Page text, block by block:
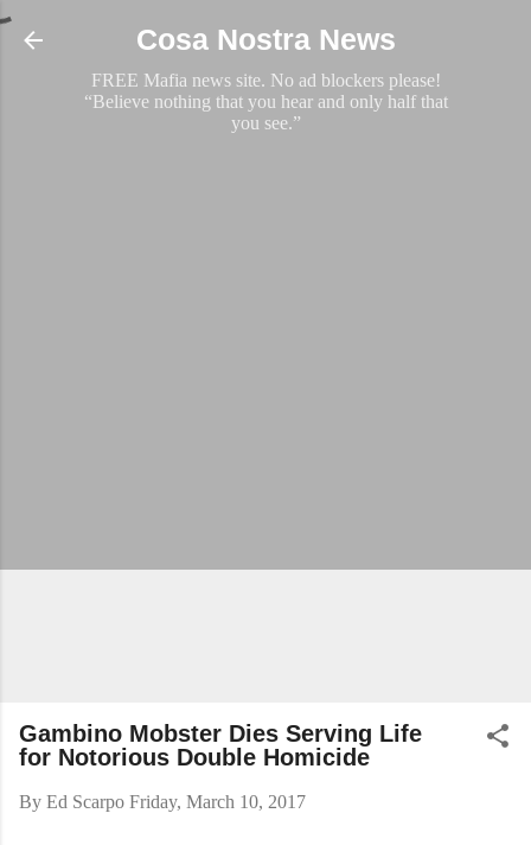
Skip to main content
Cosa Nostra News
FREE Mafia news site. No ad blockers please!
“Believe nothing that you hear and only half that
you see.”
Gambino Mobster Dies Serving Life
for Notorious Double Homicide
By Ed Scarpo Friday, March 10, 2017